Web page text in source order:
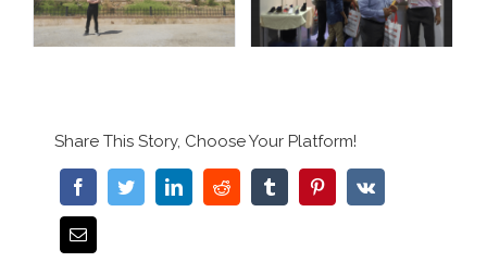
Share This Story, Choose Your Platform!